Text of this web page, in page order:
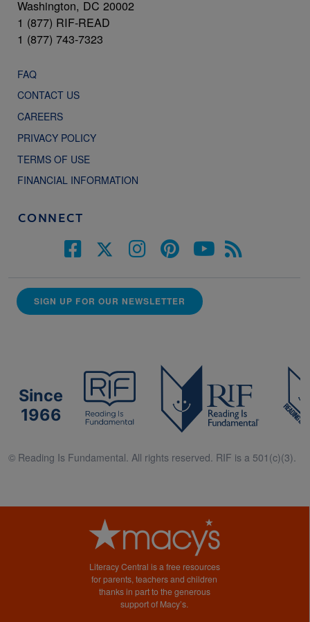
Washington, DC 20002
1 (877) RIF-READ
1 (877) 743-7323
FAQ
CONTACT US
CAREERS
PRIVACY POLICY
TERMS OF USE
FINANCIAL INFORMATION
CONNECT
SIGN UP FOR OUR NEWSLETTER
Since
1966
© Reading Is Fundamental. All rights reserved. RIF is a 501(c)(3).
Literacy Central is a free resources
for parents, teachers and children
thanks in part to the generous
support of Macy’s.